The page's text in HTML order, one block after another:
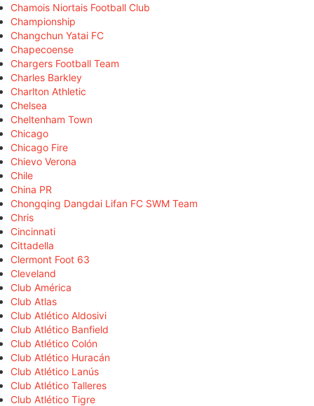
Chamois Niortais Football Club
Championship
Changchun Yatai FC
Chapecoense
Chargers Football Team
Charles Barkley
Charlton Athletic
Chelsea
Cheltenham Town
Chicago
Chicago Fire
Chievo Verona
Chile
China PR
Chongqing Dangdai Lifan FC SWM Team
Chris
Cincinnati
Cittadella
Clermont Foot 63
Cleveland
Club América
Club Atlas
Club Atlético Aldosivi
Club Atlético Banfield
Club Atlético Colón
Club Atlético Huracán
Club Atlético Lanús
Club Atlético Talleres
Club Atlético Tigre